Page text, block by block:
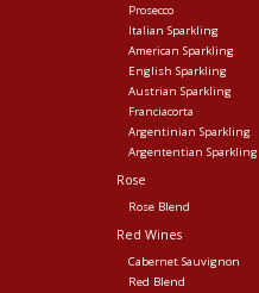
Prosecco
Italian Sparkling
American Sparkling
English Sparkling
Austrian Sparkling
Franciacorta
Argentinian Sparkling
Argententian Sparkling
Rose
Rose Blend
Red Wines
Cabernet Sauvignon
Red Blend